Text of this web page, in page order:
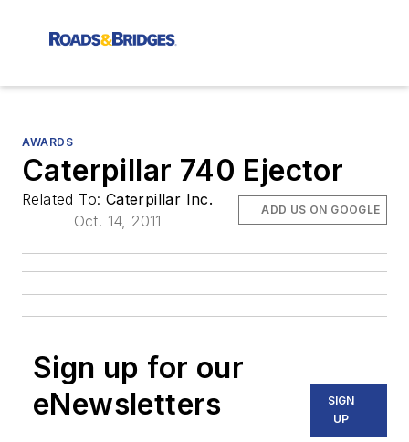
AWARDS
Caterpillar 740 Ejector
Related To: Caterpillar Inc.
Oct. 14, 2011
ADD US ON GOOGLE
Sign up for our
eNewsletters
SIGN
UP